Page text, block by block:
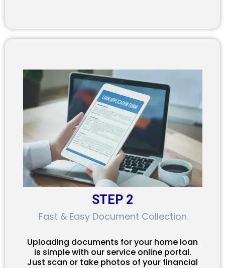
STEP 2
Fast & Easy Document Collection
Uploading documents for your home loan
is simple with our service online portal.
Just scan or take photos of your financial